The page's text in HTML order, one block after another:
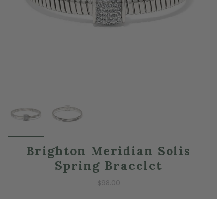
Brighton Meridian Solis
Spring Bracelet
$98.00